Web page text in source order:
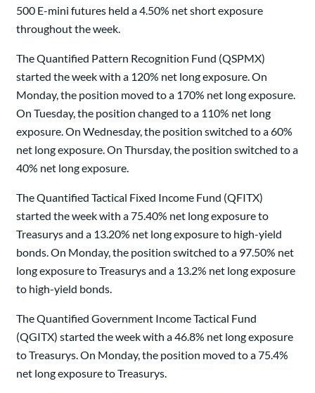
500 E-mini futures held a 4.50% net short exposure
throughout the week.
The Quantified Pattern Recognition Fund (QSPMX)
started the week with a 120% net long exposure. On
Monday, the position moved to a 170% net long exposure.
On Tuesday, the position changed to a 110% net long
exposure. On Wednesday, the position switched to a 60%
net long exposure. On Thursday, the position switched to a
40% net long exposure.
The Quantified Tactical Fixed Income Fund (QFITX)
started the week with a 75.40% net long exposure to
Treasurys and a 13.20% net long exposure to high-yield
bonds. On Monday, the position switched to a 97.50% net
long exposure to Treasurys and a 13.2% net long exposure
to high-yield bonds.
The Quantified Government Income Tactical Fund
(QGITX) started the week with a 46.8% net long exposure
to Treasurys. On Monday, the position moved to a 75.4%
net long exposure to Treasurys.